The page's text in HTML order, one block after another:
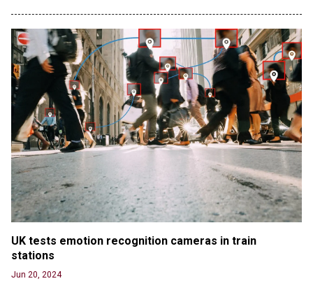
UK tests emotion recognition cameras in train
stations
Jun 20, 2024